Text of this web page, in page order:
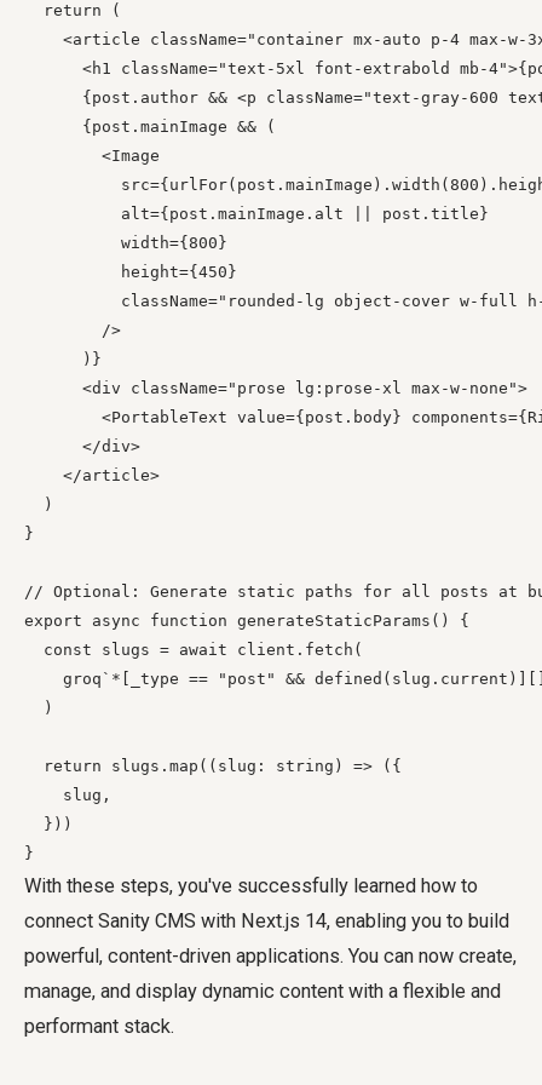
  return (
<article className="container mx-auto p-4 max-w-
<h1 className="text-5xl font-extrabold mb-
{post.author && <p className="text-gray-600
      {post.mainImage && (
        <Image
          alt={post.mainImage.alt || post.title}
          width={800}
          height={450}
className="rounded-lg object-cover w-full
        />
      )}
      <div className="prose lg:prose-xl max-w-none">
<PortableText value={post.body}
      </div>
    </article>
  )
}
// Optional: Generate static paths for all posts at
export async function generateStaticParams() {
  const slugs = await client.fetch(
groq`*[_type == "post" &&
  )
  return slugs.map((slug: string) => ({
    slug,
  }))
With these steps, you've successfully learned how to
connect Sanity CMS with Next.js 14, enabling you to build
powerful, content-driven applications. You can now create,
manage, and display dynamic content with a flexible and
performant stack.